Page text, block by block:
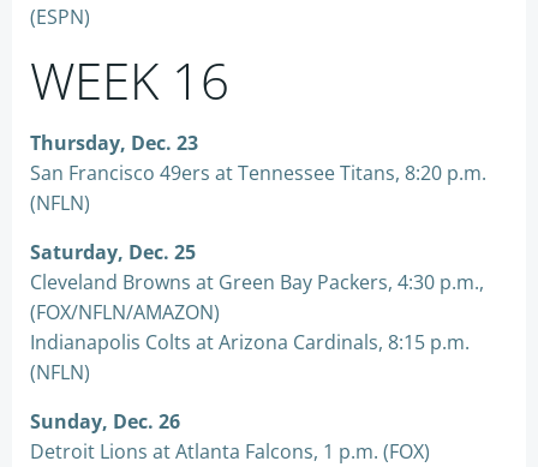
(ESPN)
WEEK 16
Thursday, Dec. 23
San Francisco 49ers at Tennessee Titans, 8:20 p.m.
(NFLN)
Saturday, Dec. 25
Cleveland Browns at Green Bay Packers, 4:30 p.m.,
(FOX/NFLN/AMAZON)
Indianapolis Colts at Arizona Cardinals, 8:15 p.m.
(NFLN)
Sunday, Dec. 26
Detroit Lions at Atlanta Falcons, 1 p.m. (FOX)